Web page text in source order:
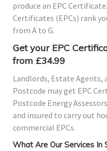
produce an EPC
Certificates (EPCs) rank
from A to G.
Get your EPC
from £34.99
Landlords, Estate Agents,
Postcode may get EPC
Postcode Energy
and insured to carry out
commercial EPCs.
What Are Our Services In